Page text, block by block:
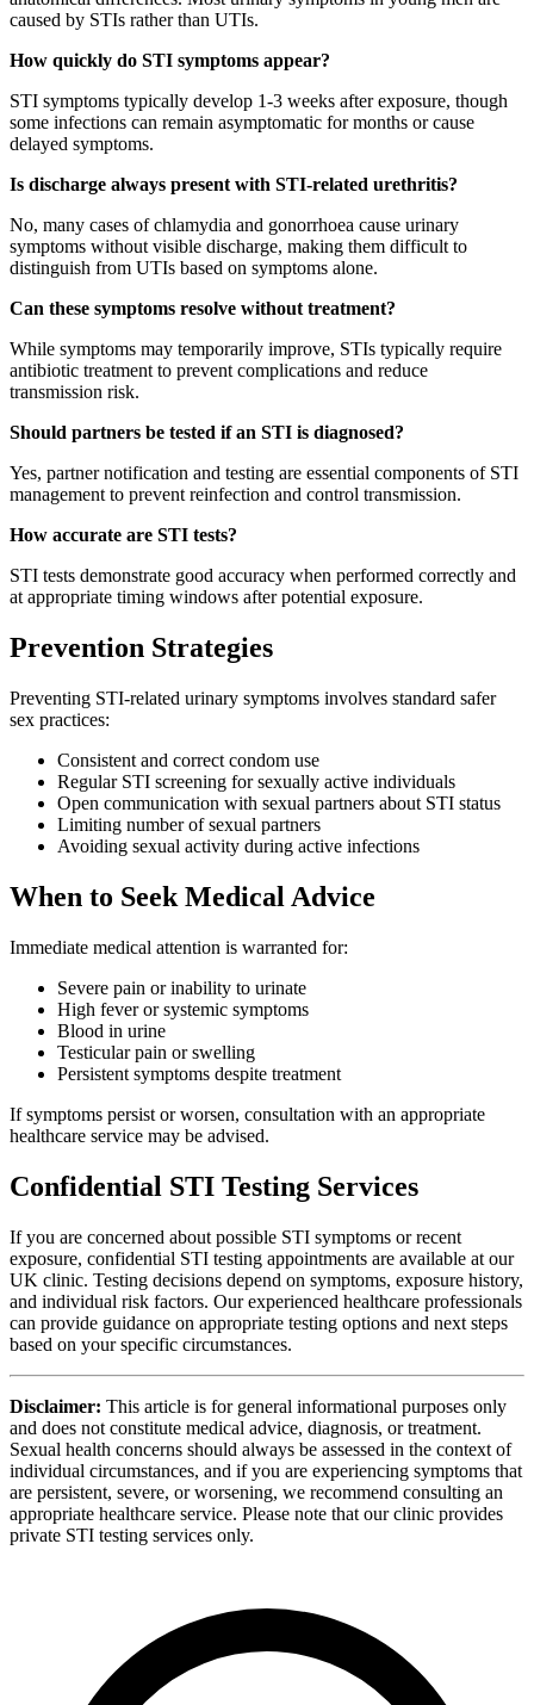
caused by STIs rather than UTIs.
How quickly do STI symptoms appear?
STI symptoms typically develop 1-3 weeks after exposure, though
some infections can remain asymptomatic for months or cause
delayed symptoms.
Is discharge always present with STI-related urethritis?
No, many cases of chlamydia and gonorrhoea cause urinary
symptoms without visible discharge, making them difficult to
distinguish from UTIs based on symptoms alone.
Can these symptoms resolve without treatment?
While symptoms may temporarily improve, STIs typically require
antibiotic treatment to prevent complications and reduce
transmission risk.
Should partners be tested if an STI is diagnosed?
Yes, partner notification and testing are essential components of STI
management to prevent reinfection and control transmission.
How accurate are STI tests?
STI tests demonstrate good accuracy when performed correctly and
at appropriate timing windows after potential exposure.
Prevention Strategies
Preventing STI-related urinary symptoms involves standard safer
sex practices:
Consistent and correct condom use
Regular STI screening for sexually active individuals
Open communication with sexual partners about STI status
Limiting number of sexual partners
Avoiding sexual activity during active infections
When to Seek Medical Advice
Immediate medical attention is warranted for:
Severe pain or inability to urinate
High fever or systemic symptoms
Blood in urine
Testicular pain or swelling
Persistent symptoms despite treatment
If symptoms persist or worsen, consultation with an appropriate
healthcare service may be advised.
Confidential STI Testing Services
If you are concerned about possible STI symptoms or recent
exposure, confidential STI testing appointments are available at our
UK clinic. Testing decisions depend on symptoms, exposure history,
and individual risk factors. Our experienced healthcare professionals
can provide guidance on appropriate testing options and next steps
based on your specific circumstances.
Disclaimer: This article is for general informational purposes only
and does not constitute medical advice, diagnosis, or treatment.
Sexual health concerns should always be assessed in the context of
individual circumstances, and if you are experiencing symptoms that
are persistent, severe, or worsening, we recommend consulting an
appropriate healthcare service. Please note that our clinic provides
private STI testing services only.